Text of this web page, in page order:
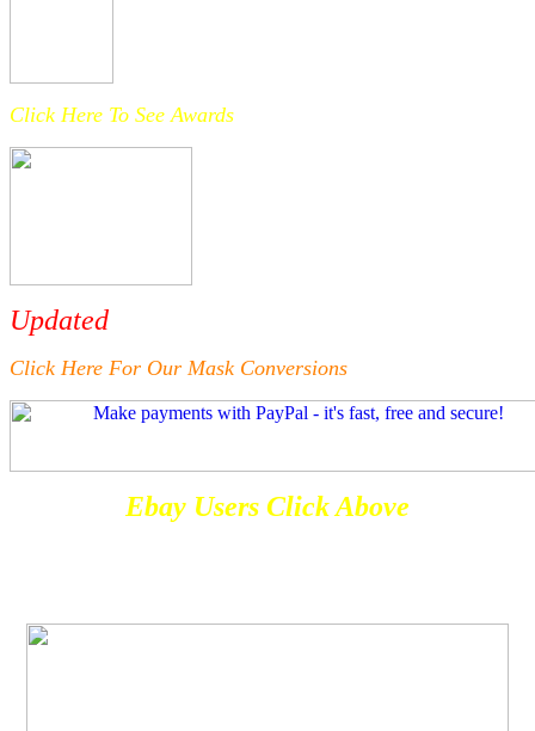
Click Here To See Awards
Updated
Click Here For Our Mask Conversions
Ebay Users Click Above